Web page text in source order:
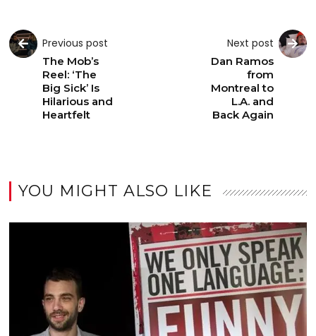
Previous post
The Mob’s
Reel: ‘The
Big Sick’ Is
Hilarious and
Heartfelt
Next post
Dan Ramos
from
Montreal to
L.A. and
Back Again
YOU MIGHT ALSO LIKE